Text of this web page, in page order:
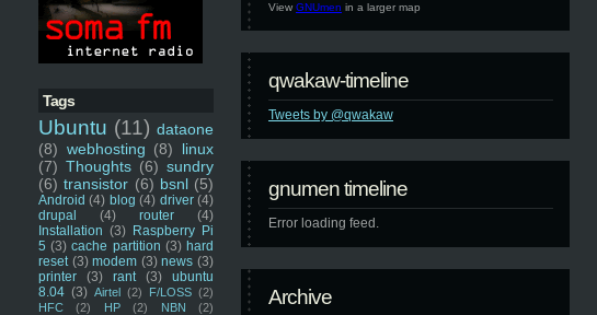
Tags
Ubuntu (11) dataone
(8) webhosting (8)
linux
(7) Thoughts (6) sundry
(6) transistor (6) bsnl (5)
Android (4) blog (4) driver (4)
drupal
(4) router
(4)
Installation (3) Raspberry Pi
5 (3) cache partition (3) hard
reset (3) modem (3) news (3)
printer
(3) rant (3)
ubuntu
8.04 (3) Airtel (2) F/LOSS (2)
HFC
(2) HP (2) NBN
(2)
View GNUmen in a larger map
qwakaw-timeline
Tweets by @qwakaw
gnumen timeline
Error loading feed.
Archive